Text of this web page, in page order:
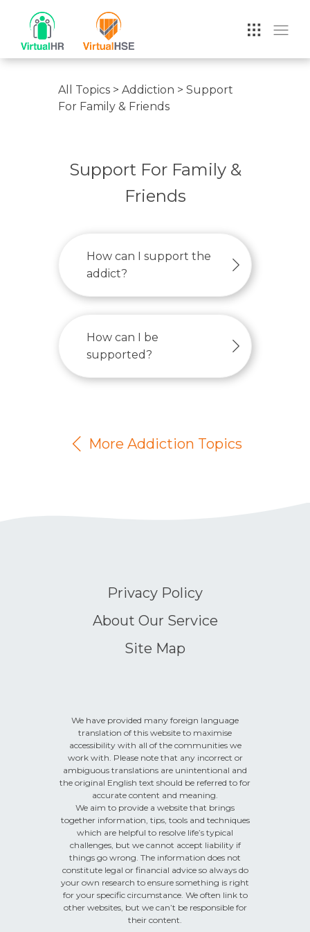
VIRTUAL HR
All Topics > Addiction > Support
For Family & Friends
Support For Family &
Friends
How can I support the
addict?
How can I be
supported?
More Addiction Topics
Privacy Policy
About Our Service
Site Map
We have provided many foreign language
translation of this website to maximise
accessibility with all of the communities we
work with. Please note that any incorrect or
ambiguous translations are unintentional and
the original English text should be referred to for
accurate content and meaning.
We aim to provide a website that brings
together information, tips, tools and techniques
which are helpful to resolve life’s typical
challenges, but we cannot accept liability if
things go wrong. The information does not
constitute legal or financial advice so always do
your own research to ensure something is right
for your specific circumstance. We often link to
other websites, but we can’t be responsible for
their content.